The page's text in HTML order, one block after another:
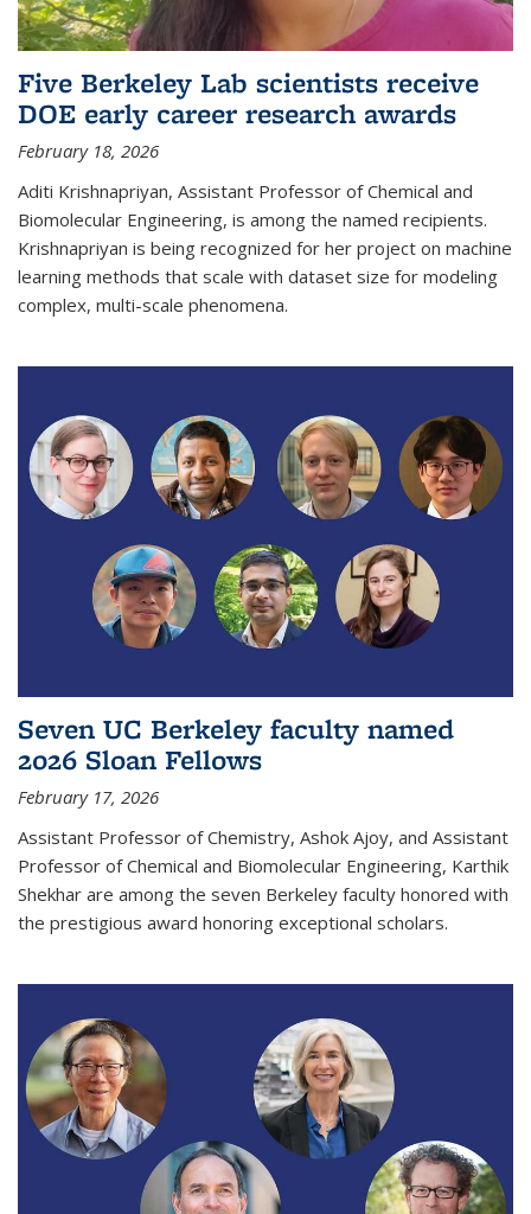
Five Berkeley Lab scientists receive
DOE early career research awards
February 18, 2026
Aditi Krishnapriyan, Assistant Professor of Chemical and
Biomolecular Engineering, is among the named recipients.
Krishnapriyan is being recognized for her project on machine
learning methods that scale with dataset size for modeling
complex, multi-scale phenomena.
Seven UC Berkeley faculty named
2026 Sloan Fellows
February 17, 2026
Assistant Professor of Chemistry, Ashok Ajoy, and Assistant
Professor of Chemical and Biomolecular Engineering, Karthik
Shekhar are among the seven Berkeley faculty honored with
the prestigious award honoring exceptional scholars.